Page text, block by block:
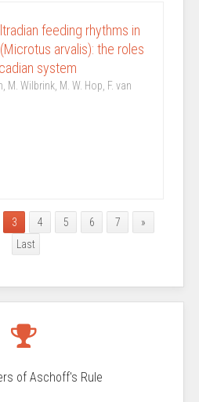
feeding rhythms in
arvalis): the roles
system
M. Wilbrink, M. W. Hop, F. van
3 4 5 6 7
»
Last
of Aschoff's Rule